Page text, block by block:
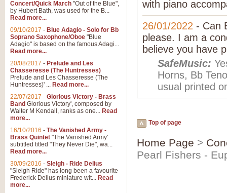
with piano
26/01/2022 - Can
please. I am a
believe you have
SafeMusic:
Horns, Bb
usual printed
Top of page
Home Page >
Pearl Fishers -
Concert/Quick March "Out of the Blue",
by Hubert Bath, was used for the B...
Read more...
09/10/2017 - Blue Adagio - Solo for Bb
Soprano Saxophone/Oboe "Blue
Adagio" is based on the famous Adagi...
Read more...
20/08/2017 - Prelude and Les
Chasseresse (The Huntresses)
Prelude and Les Chasseresse (The
Huntresses)' ... Read more...
22/07/2017 - Glorious Victory - Brass
Band Glorious Victory', composed by
Walter M Kendall, ranks as one... Read
more...
16/10/2016 - The Vanished Army -
Brass Quintet "The Vanished Army'
subtitled titled "They Never Die", wa...
Read more...
30/09/2016 - Sleigh - Ride Delius
"Sleigh Ride" has long been a favourite
Frederick Delius miniature wit... Read
more...